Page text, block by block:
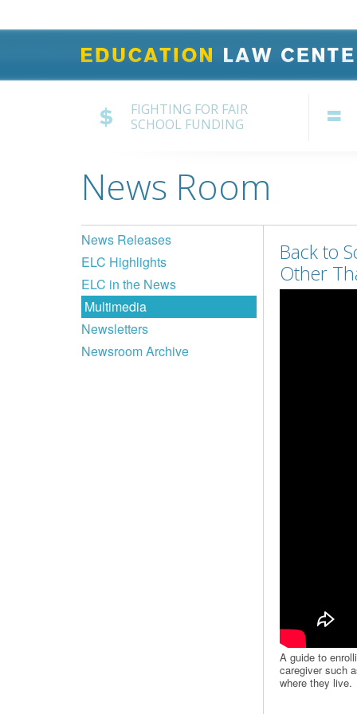
FIGHTING FOR FAIR
SCHOOL FUNDING
News Room
News Releases
ELC Highlights
ELC in the News
Multimedia
Newsletters
Newsroom Archive
Back to
Other
A guide to
caregiver such
where they live.